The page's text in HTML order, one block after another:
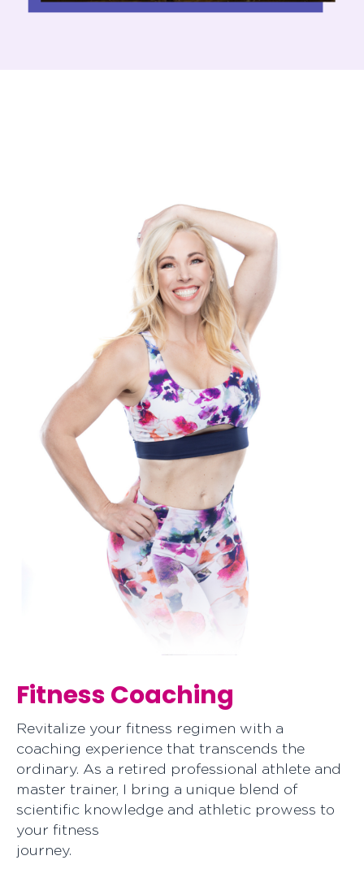
Fitness Coaching
Revitalize your fitness regimen with a
coaching experience that transcends the
ordinary. As a retired professional athlete and
master trainer, I bring a unique blend of
scientific knowledge and athletic prowess to
your fitness